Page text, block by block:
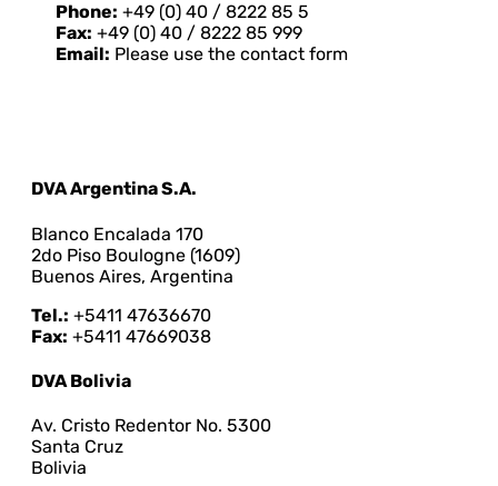
Phone: +49 (0) 40 / 8222 85 5
Fax: +49 (0) 40 / 8222 85 999
Email: Please use the contact form
DVA Argentina S.A.
Blanco Encalada 170
2do Piso Boulogne (1609)
Buenos Aires, Argentina
Tel.: +5411 47636670
Fax: +5411 47669038
DVA Bolivia
Av. Cristo Redentor No. 5300
Santa Cruz
Bolivia